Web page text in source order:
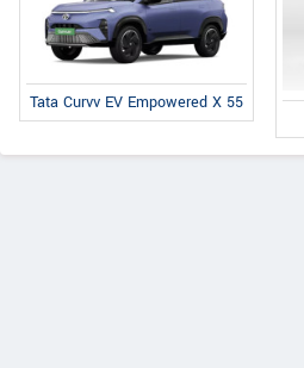
Tata Curvv EV Empowered X 55